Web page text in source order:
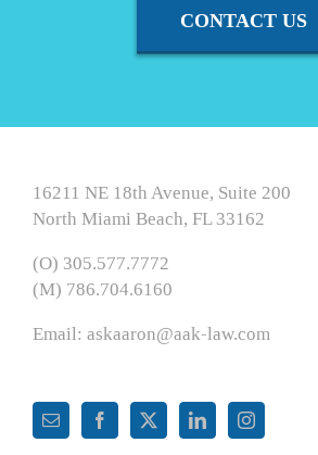
CONTACT US
16211 NE 18th Avenue, Suite 200
North Miami Beach, FL 33162
(O) 305.577.7772
(M) 786.704.6160
Email: askaaron@aak-law.com